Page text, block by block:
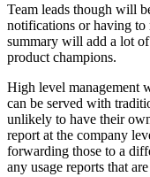
Team leads though will
notifications or having to
summary will add a lot
product champions.
High level management
can be served with
unlikely to have their
report at the company
forwarding those to a
any usage reports that